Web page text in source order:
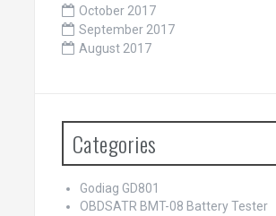
October 2017
September 2017
August 2017
Categories
Godiag GD801
OBDSATR BMT-08 Battery Tester